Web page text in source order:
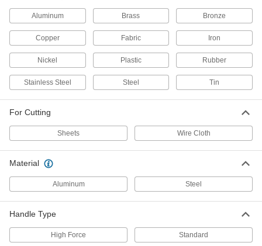
ADD
000000000
ADD
56145A33
0000000
Each
Wire Cutters
56145A34
Each
Aluminum Brass Bronze
Copper Fabric Iron
Nickel Plastic Rubber
Stainless Steel Steel Tin
For Cutting
Sheets Wire Cloth
Material
Aluminum Steel
Handle Type
High Force Standard